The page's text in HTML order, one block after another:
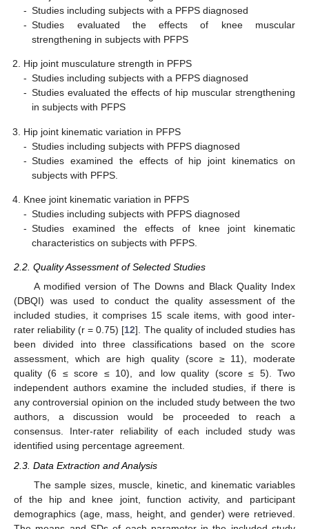
- Studies including subjects with a PFPS diagnosed
- Studies evaluated the effects of knee muscular
strengthening in subjects with PFPS
Hip joint musculature strength in PFPS
- Studies including subjects with a PFPS diagnosed
- Studies evaluated the effects of hip muscular strengthening
in subjects with PFPS
Hip joint kinematic variation in PFPS
- Studies including subjects with PFPS diagnosed
- Studies examined the effects of hip joint kinematics on
subjects with PFPS.
Knee joint kinematic variation in PFPS
- Studies including subjects with PFPS diagnosed
- Studies examined the effects of knee joint kinematic
characteristics on subjects with PFPS.
2.2. Quality Assessment of Selected Studies
A modified version of The Downs and Black Quality Index
(DBQI) was used to conduct the quality assessment of the
included studies, it comprises 15 scale items, with good inter-
rater reliability (r = 0.75) [12]. The quality of included studies has
been divided into three classifications based on the score
assessment, which are high quality (score ≥ 11), moderate
quality (6 ≤ score ≤ 10), and low quality (score ≤ 5). Two
independent authors examine the included studies, if there is
any controversial opinion on the included study between the two
authors, a discussion would be proceeded to reach a
consensus. Inter-rater reliability of each included study was
identified using percentage agreement.
2.3. Data Extraction and Analysis
The sample sizes, muscle, kinetic, and kinematic variables
of the hip and knee joint, function activity, and participant
demographics (age, mass, height, and gender) were retrieved.